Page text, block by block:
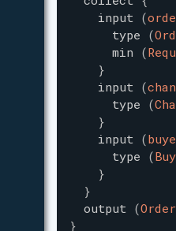
input (
type (
min (
}
input (
type (
}
input (
type (
}
}
output (Order
}